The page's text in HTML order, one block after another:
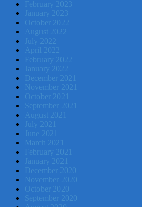
February 2023
January 2023
October 2022
August 2022
July 2022
April 2022
February 2022
January 2022
December 2021
November 2021
October 2021
September 2021
August 2021
July 2021
June 2021
March 2021
February 2021
January 2021
December 2020
November 2020
October 2020
September 2020